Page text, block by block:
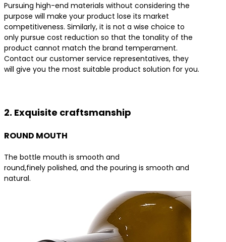
Pursuing high-end materials without considering the
purpose will make your product lose its market
competitiveness. Similarly, it is not a wise choice to
only pursue cost reduction so that the tonality of the
product cannot match the brand temperament.
Contact our customer service representatives, they
will give you the most suitable product solution for you.
2. Exquisite craftsmanship
ROUND MOUTH
The bottle mouth is smooth and
round,finely polished, and the pouring is smooth and
natural.